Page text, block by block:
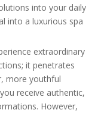
into your daily
into a luxurious spa
extraordinary
it penetrates
more youthful
receive authentic,
However,